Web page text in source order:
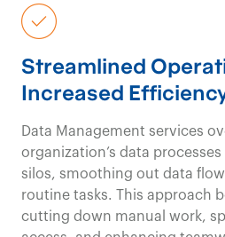
Streamlined
Increased
Data Management services
organization’s data
silos, smoothing out data
routine tasks. This approach
cutting down manual work,